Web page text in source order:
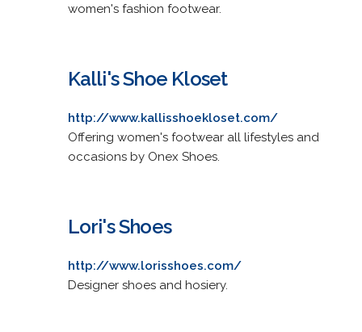
women's fashion footwear.
Kalli's Shoe Kloset
http://www.kallisshoekloset.com/
Offering women's footwear all lifestyles and
occasions by Onex Shoes.
Lori's Shoes
http://www.lorisshoes.com/
Designer shoes and hosiery.